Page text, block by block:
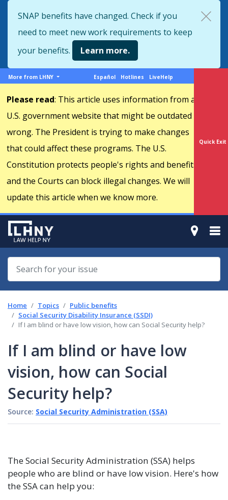
to
main
content
Quick Exit
SNAP benefits have changed. Check if you
need to meet new work requirements to keep
your benefits.
Learn more.
More
LHNY
More from LHNY
Support
Español Hotlines LiveHelp
Please read: This article uses information from a
U.S. government website that might be outdated or
wrong. The President is trying to make changes
that could affect these programs. The U.S.
Constitution protects people's rights and benefits,
and the Courts can block illegal changes. We will
update this article when we know more.
Home Topics
Public benefits
Social Security Disability Insurance (SSDI)
If I am blind or have low vision, how can Social Security help?
If I am blind or have low
vision, how can Social
Security help?
Source: Social Security Administration (SSA)
The Social Security Administration (SSA) helps
people who are blind or have low vision. Here's how
the SSA can help you: